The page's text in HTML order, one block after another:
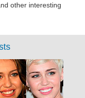
other interesting